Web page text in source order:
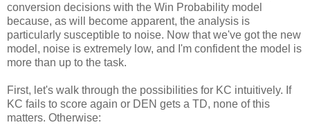
conversion decisions with the Win Probability model
because, as will become apparent, the analysis is
particularly susceptible to noise. Now that we've got the new
model, noise is extremely low, and I'm confident the model is
more than up to the task.
First, let's walk through the possibilities for KC intuitively. If
KC fails to score again or DEN gets a TD, none of this
matters. Otherwise: